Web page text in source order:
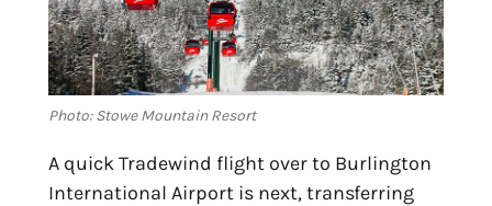
Photo: Stowe Mountain Resort
A quick Tradewind flight over to Burlington
International Airport is next, transferring